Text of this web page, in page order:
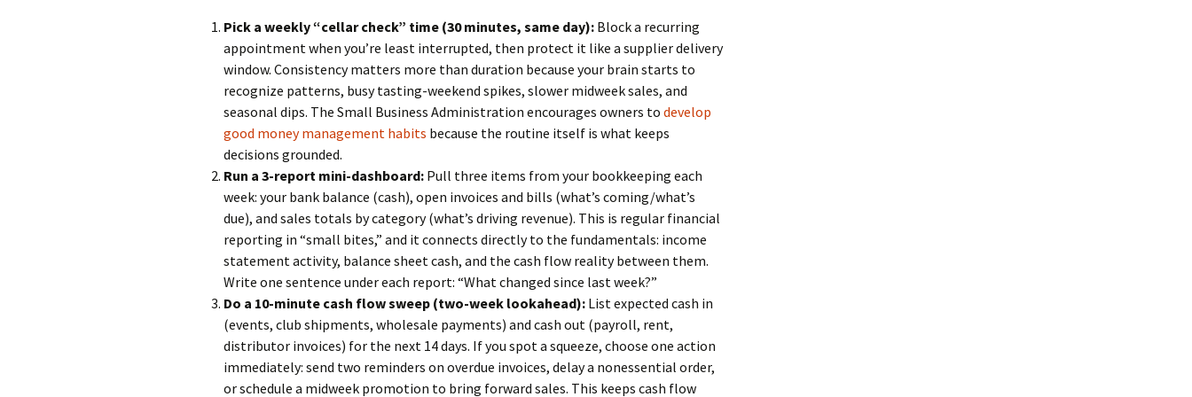
Pick a weekly “cellar check” time (30 minutes, same day): Block a recurring
appointment when you’re least interrupted, then protect it like a supplier delivery
window. Consistency matters more than duration because your brain starts to
recognize patterns, busy tasting-weekend spikes, slower midweek sales, and
seasonal dips. The Small Business Administration encourages owners to develop
good money management habits because the routine itself is what keeps
decisions grounded.
Run a 3-report mini-dashboard: Pull three items from your bookkeeping each
week: your bank balance (cash), open invoices and bills (what’s coming/what’s
due), and sales totals by category (what’s driving revenue). This is regular financial
reporting in “small bites,” and it connects directly to the fundamentals: income
statement activity, balance sheet cash, and the cash flow reality between them.
Write one sentence under each report: “What changed since last week?”
Do a 10-minute cash flow sweep (two-week lookahead): List expected cash in
(events, club shipments, wholesale payments) and cash out (payroll, rent,
distributor invoices) for the next 14 days. If you spot a squeeze, choose one action
immediately: send two reminders on overdue invoices, delay a nonessential order,
or schedule a midweek promotion to bring forward sales. This keeps cash flow